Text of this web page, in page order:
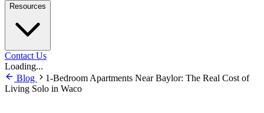
Resources
Contact Us
Loading...
Blog
1-Bedroom Apartments Near Baylor: The Real Cost of
Living Solo in Waco